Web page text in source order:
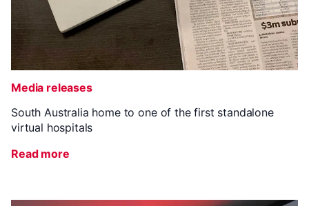
Media releases
South Australia home to one of the first standalone
virtual hospitals
Read more